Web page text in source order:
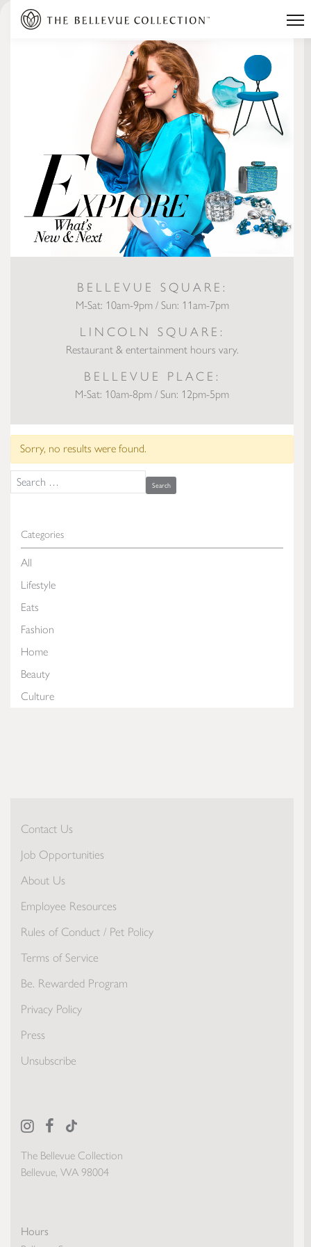
BELLEVUE SQUARE:
M-Sat: 10am-9pm / Sun: 11am-7pm
LINCOLN SQUARE:
Restaurant & entertainment hours vary.
BELLEVUE PLACE:
M-Sat: 10am-8pm / Sun: 12pm-5pm
Sorry, no results were found.
Search for:
Categories
All
Lifestyle
Eats
Fashion
Home
Beauty
Culture
The Bellevue Collection
Bellevue, WA 98004
Hours
Contact Us
Job Opportunities
About Us
Employee Resources
Rules of Conduct / Pet Policy
Terms of Service
Be. Rewarded Program
Privacy Policy
Press
Unsubscribe